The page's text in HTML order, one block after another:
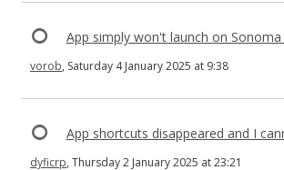
App simply won't launch on Sonoma
vorob, Saturday 4 January 2025 at 9:38
App shortcuts disappeared and I
dyficrp, Thursday 2 January 2025 at 23:21